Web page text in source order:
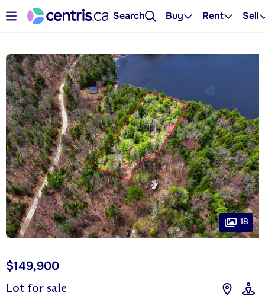
Search Buy Rent Sell
Lot for sale
$149,900
18